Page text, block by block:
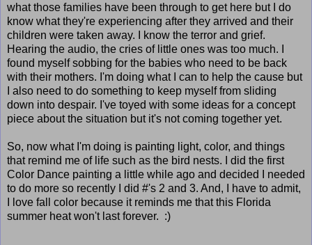
what those families have been through to get here but I do
know what they're experiencing after they arrived and their
children were taken away. I know the terror and grief.
Hearing the audio, the cries of little ones was too much. I
found myself sobbing for the babies who need to be back
with their mothers. I'm doing what I can to help the cause but
I also need to do something to keep myself from sliding
down into despair. I've toyed with some ideas for a concept
piece about the situation but it's not coming together yet.
So, now what I'm doing is painting light, color, and things
that remind me of life such as the bird nests. I did the first
Color Dance painting a little while ago and decided I needed
to do more so recently I did #'s 2 and 3. And, I have to admit,
I love fall color because it reminds me that this Florida
summer heat won't last forever. :)